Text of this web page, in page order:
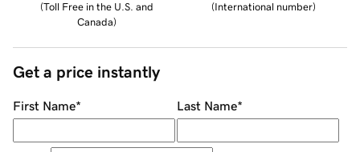
(Toll Free in the U.S. and
Canada)
(International number)
Get a price instantly
First Name* Last Name*